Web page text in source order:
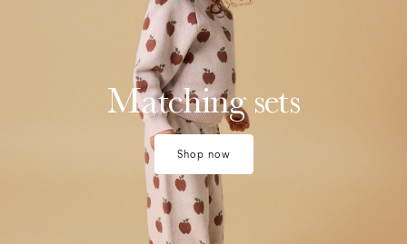
Matching sets
Shop now